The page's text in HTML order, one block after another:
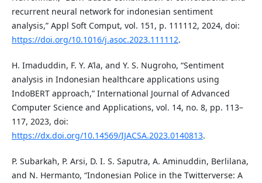
recurrent neural network for indonesian sentiment
analysis,” Appl Soft Comput, vol. 151, p. 111112, 2024, doi:
https://doi.org/10.1016/j.asoc.2023.111112.
H. Imaduddin, F. Y. A’la, and Y. S. Nugroho, “Sentiment
analysis in Indonesian healthcare applications using
IndoBERT approach,” International Journal of Advanced
Computer Science and Applications, vol. 14, no. 8, pp. 113–
117, 2023, doi:
https://dx.doi.org/10.14569/IJACSA.2023.0140813.
P. Subarkah, P. Arsi, D. I. S. Saputra, A. Aminuddin, Berlilana,
and N. Hermanto, “Indonesian Police in the Twitterverse: A